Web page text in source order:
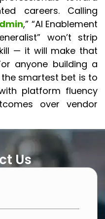
careers. Calling
,” “AI Enablement
won’t strip
— it will make that
anyone building a
the smartest bet is to
platform fluency
over vendor
Us